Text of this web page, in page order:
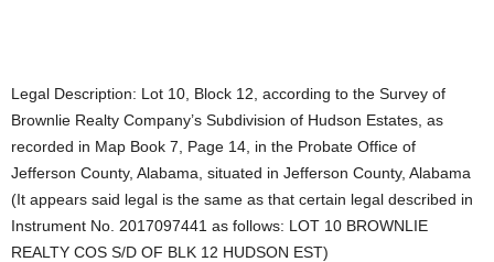
Legal Description: Lot 10, Block 12, according to the Survey of
Brownlie Realty Company’s Subdivision of Hudson Estates, as
recorded in Map Book 7, Page 14, in the Probate Office of
Jefferson County, Alabama, situated in Jefferson County, Alabama
(It appears said legal is the same as that certain legal described in
Instrument No. 2017097441 as follows: LOT 10 BROWNLIE
REALTY COS S/D OF BLK 12 HUDSON EST)